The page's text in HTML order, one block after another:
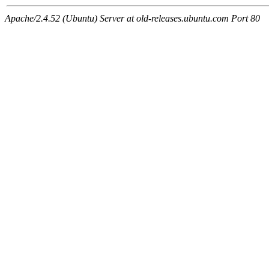
Apache/2.4.52 (Ubuntu) Server at old-releases.ubuntu.com Port 80